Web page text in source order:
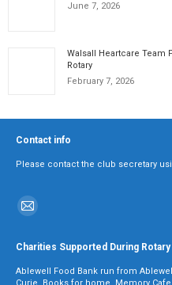
June 7, 2026
Walsall Heartcare Team
Rotary
February 7, 2026
Contact info
Please contact the club secretary
Find us on:
Mail
in
Charities Supported During
Ablewell Food Bank run from